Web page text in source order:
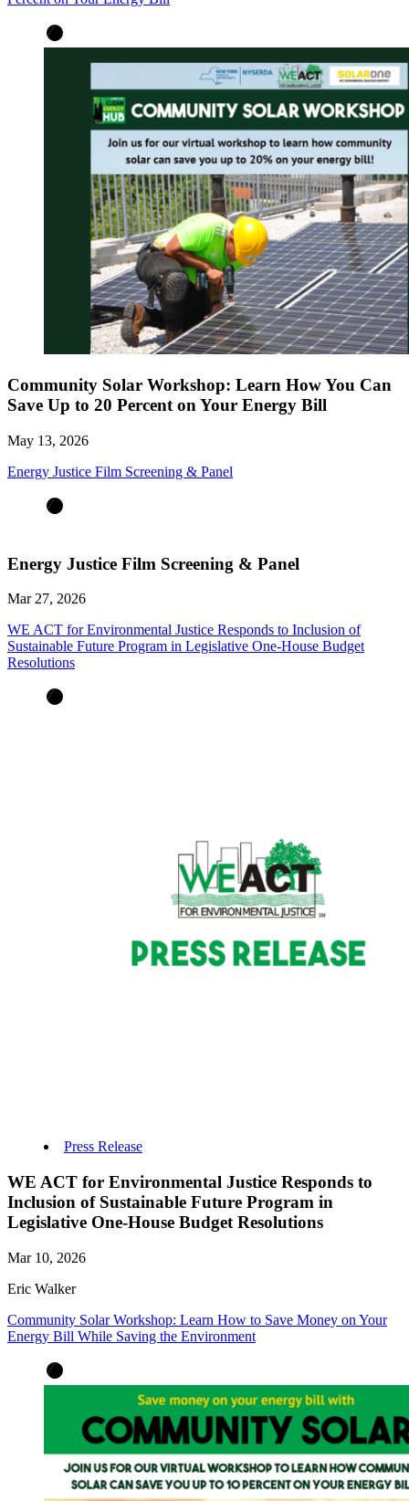
Community Solar Workshop: Learn How You Can
Save Up to 20 Percent on Your Energy Bill
May 13, 2026
Energy Justice Film Screening & Panel
Energy Justice Film Screening & Panel
Mar 27, 2026
WE ACT for Environmental Justice Responds to Inclusion of
Sustainable Future Program in Legislative One-House Budget
Resolutions
Press Release
WE ACT for Environmental Justice Responds to
Inclusion of Sustainable Future Program in
Legislative One-House Budget Resolutions
Mar 10, 2026
Eric Walker
Community Solar Workshop: Learn How to Save Money on Your
Energy Bill While Saving the Environment